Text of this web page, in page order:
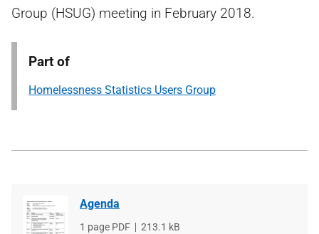
Group (HSUG) meeting in February 2018.
Part of
Homelessness Statistics Users Group
Agenda
File
1 page PDF
File
213.1 kB